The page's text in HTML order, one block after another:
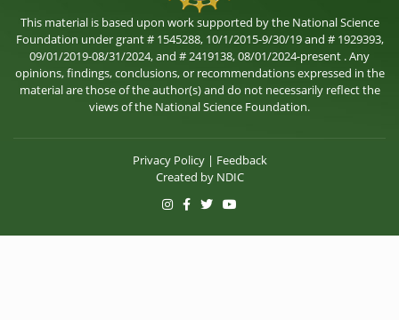
This material is based upon work supported by the National Science
Foundation under grant # 1545288, 10/1/2015-9/30/19 and # 1929393,
09/01/2019-08/31/2024, and # 2419138, 08/01/2024-present . Any
opinions, findings, conclusions, or recommendations expressed in the
material are those of the author(s) and do not necessarily reflect the
views of the National Science Foundation.
Privacy Policy| Feedback
Created by NDIC